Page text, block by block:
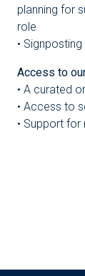
planning for
role
•
Access to
• A curated
• Access to
• Support